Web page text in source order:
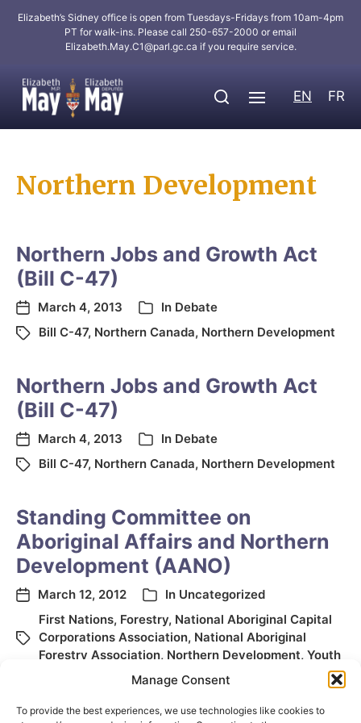
Manage Consent
To provide the best experiences, we use technologies like cookies to
Elizabeth’s Sidney office is open from Tuesdays-Fridays from 10am-4pm
PT for walk-ins. Please call 250-657-2000 or email
Elizabeth.May.C1@parl.gc.ca if you require service.
EN FR
Northern Development
Northern Jobs and Growth Act
(Bill C-47)
March 4, 2013 In Debate
Bill C-47, Northern Canada, Northern Development
Northern Jobs and Growth Act
(Bill C-47)
March 4, 2013 In Debate
Bill C-47, Northern Canada, Northern Development
Standing Committee on
Aboriginal Affairs and Northern
Development (AANO)
March 12, 2012 In Uncategorized
First Nations, Forestry, National Aboriginal Capital
Corporations Association, National Aboriginal
Forestry Association, Northern Development, Youth